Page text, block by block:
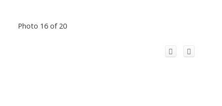
Photo 16 of 20